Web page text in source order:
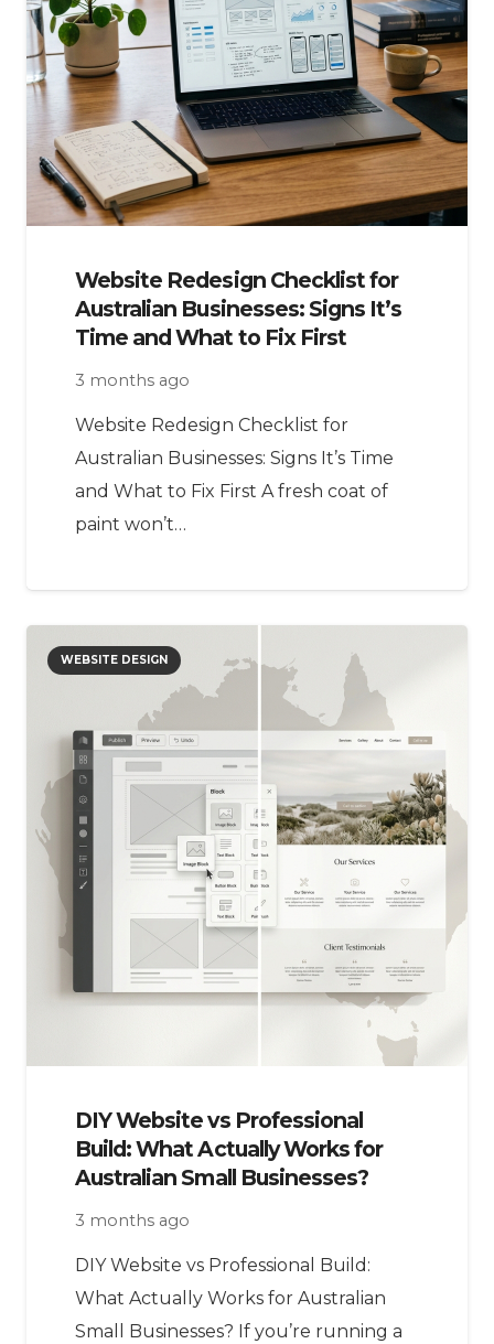
Website Redesign Checklist for
Australian Businesses: Signs It’s
Time and What to Fix First
3 months ago
Website Redesign Checklist for
Australian Businesses: Signs It’s Time
and What to Fix First A fresh coat of
paint won’t…
WEBSITE DESIGN
DIY Website vs Professional
Build: What Actually Works for
Australian Small Businesses?
3 months ago
DIY Website vs Professional Build:
What Actually Works for Australian
Small Businesses? If you’re running a